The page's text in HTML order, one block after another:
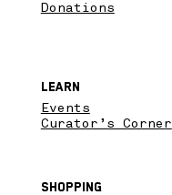
Shopping
Events
Curator’s Corner
Learn
Donations